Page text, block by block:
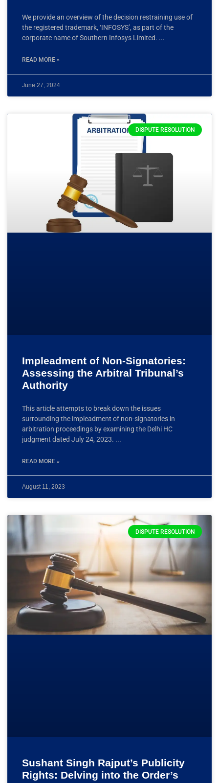
We provide an overview of the decision restraining use of
the registered trademark, ‘INFOSYS’, as part of the
corporate name of Southern Infosys Limited.
READ MORE »
June 27, 2024
DISPUTE RESOLUTION
Impleadment of Non-Signatories:
Assessing the Arbitral Tribunal’s
Authority
This article attempts to break down the issues
surrounding the impleadment of non-signatories in
arbitration proceedings by examining the Delhi HC
judgment dated July 24, 2023.
READ MORE »
August 11, 2023
DISPUTE RESOLUTION
Sushant Singh Rajput’s Publicity
Rights: Delving into the Order’s